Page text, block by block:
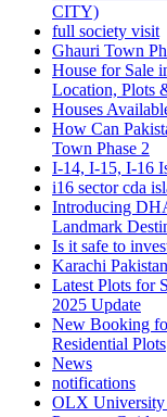
CITY)
full society visit
Ghauri Town
House for Sale
Location, Plots
Houses
How Can
Town Phase 2
I-14, I-15, I-16
i16 sector cda
Introducing
Landmark
Is it safe to
Karachi
Latest Plots for
2025 Update
New Booking
Residential Plots
News
notifications
OLX University